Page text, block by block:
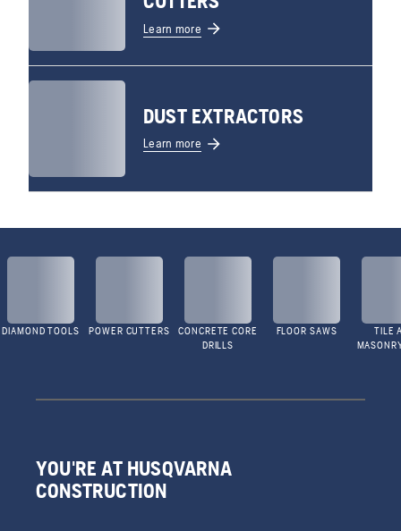
Learn more
DUST EXTRACTORS
Learn more
DIAMOND TOOLS POWER CUTTERS
CONCRETE CORE
DRILLS
FLOOR SAWS
TILE
YOU'RE AT HUSQVARNA
CONSTRUCTION